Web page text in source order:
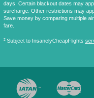
days. Certain blackout dates may
surcharge. Other restrictions may
Save money by comparing multiple
fare.
‡ Subject to InsanelyCheapFlights